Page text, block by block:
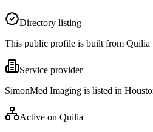
Directory listing
This public profile is built from Quilia
Service provider
SimonMed Imaging is listed in
Active on Quilia